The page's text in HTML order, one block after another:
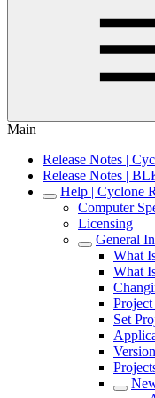
Main
Release Notes |
Release Notes |
Help | Cyclone
Computer
Licensing
General
What
What
Set